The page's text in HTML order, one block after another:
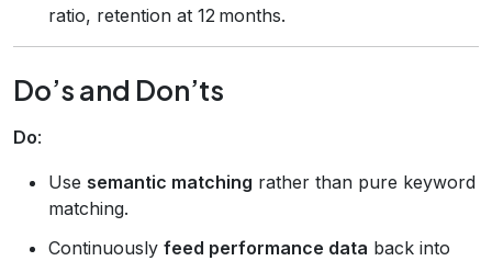
ratio, retention at 12 months.
Do’s and Don’ts
Do:
Use semantic matching rather than pure keyword
matching.
Continuously feed performance data back into